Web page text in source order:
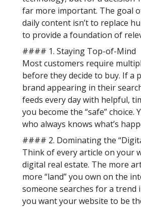
far more important. The goal
daily content isn’t to replace
to provide a foundation of
#### 1. Staying Top-of-Mind
Most customers require
before they decide to buy. If a
brand appearing in their
feeds every day with helpful,
you become the “safe” choice.
who always knows what’s
#### 2. Dominating the
Think of every article on your
digital real estate. The more
more “land” you own on the
someone searches for a trend
you want your website to be